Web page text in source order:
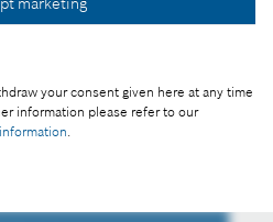
your consent given here at any time
information please refer to our
.